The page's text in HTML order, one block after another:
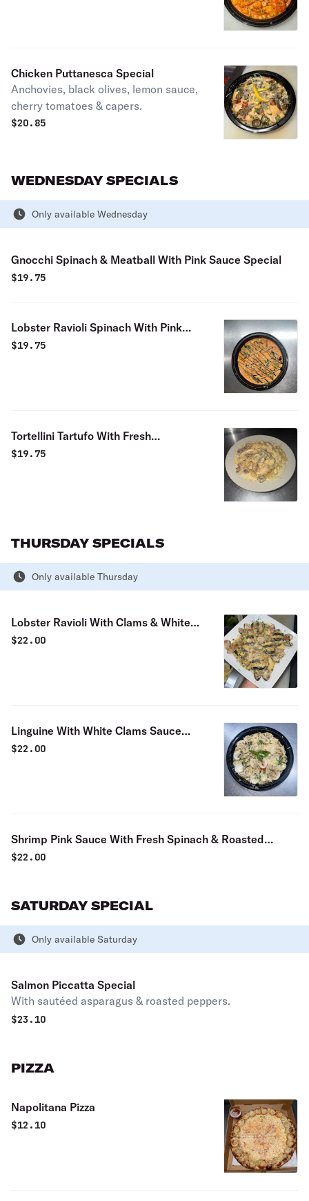
Chicken Puttanesca Special
Anchovies, black olives, lemon sauce,
cherry tomatoes & capers.
$20.85
WEDNESDAY SPECIALS
Only available Wednesday
Gnocchi Spinach & Meatball With Pink Sauce Special
$19.75
Lobster Ravioli Spinach With Pink
Sauce Special
$19.75
Tortellini Tartufo With Fresh
Mushrooms & Cream Sauce Special
$19.75
THURSDAY SPECIALS
Only available Thursday
Lobster Ravioli With Clams & White
Sauce Special
$22.00
Linguine With White Clams Sauce
Special
$22.00
Shrimp Pink Sauce With Fresh Spinach & Roasted
Peppers Special
$22.00
SATURDAY SPECIAL
Only available Saturday
Salmon Piccatta Special
With sautéed asparagus & roasted peppers.
$23.10
PIZZA
Napolitana Pizza
$12.10